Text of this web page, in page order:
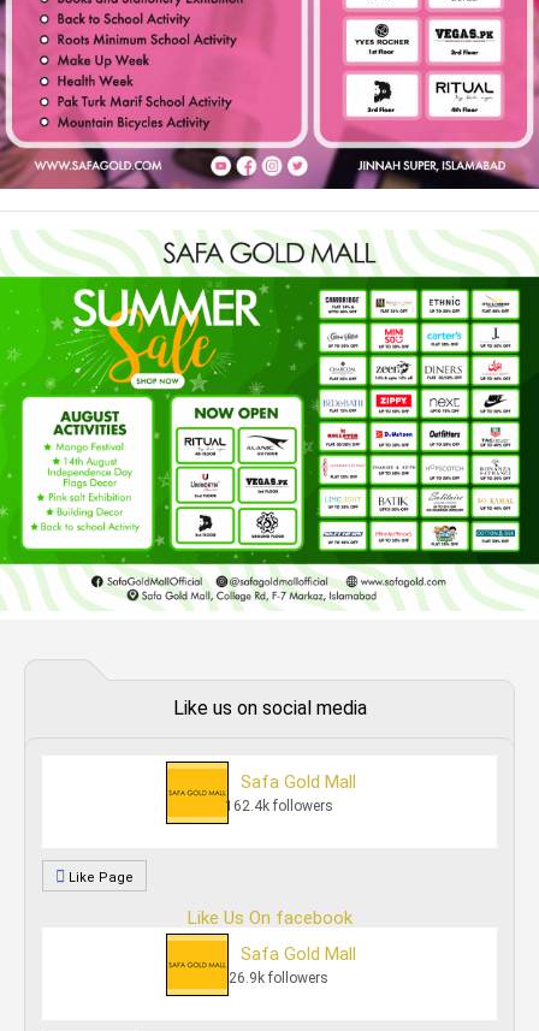
Like us on social media
Safa Gold Mall
162.4k followers
Like Page
Like Us On facebook
Safa Gold Mall
26.9k followers